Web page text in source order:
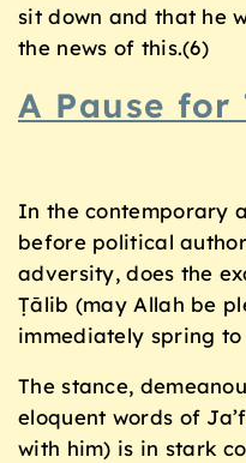
sit down and that he
the news of this.(6)
A Pause for
In the contemporary
before political
adversity, does the
Ṭālib (may Allah be
immediately spring to
The stance,
eloquent words of
with him) is in stark